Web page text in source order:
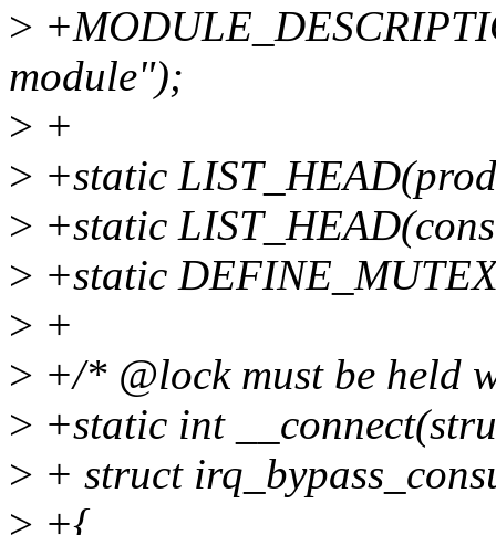
>
module");
> +
> +static
> +static
> +static
> +
> +/* @lock must be held
> +static int
> + struct
> +{